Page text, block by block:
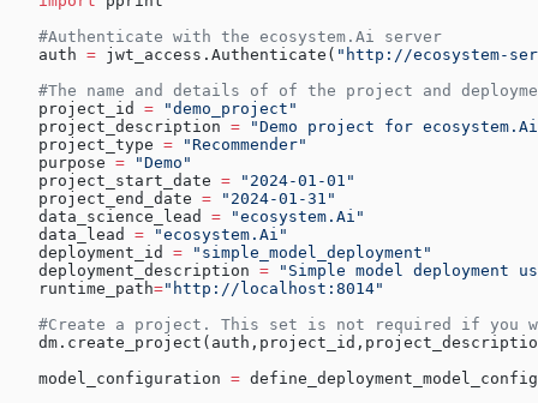
   #Authenticate with the ecosystem.Ai server
   auth
= jwt_access.Authenticate( "http://ecosystem-
#The name and details of of the project and
   project_id
= "demo_project"
   project_description
= "Demo project for
   project_type
= "Recommender"
   purpose
= "Demo"
   project_start_date
= "2024-01-01"
   project_end_date
= "2024-01-31"
   data_science_lead
= "ecosystem.Ai"
   data_lead
= "ecosystem.Ai"
   deployment_id
= "simple_model_deployment"
   deployment_description
= "Simple model deployment
   runtime_path
="http://localhost:8014"
#Create a project. This set is not required if you
   model_configuration
=